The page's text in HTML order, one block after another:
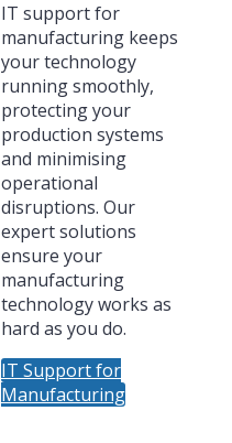
IT support for
manufacturing keeps
your technology
running smoothly,
protecting your
production systems
and minimising
operational
disruptions. Our
expert solutions
ensure your
manufacturing
technology works as
hard as you do.
IT Support for
Manufacturing